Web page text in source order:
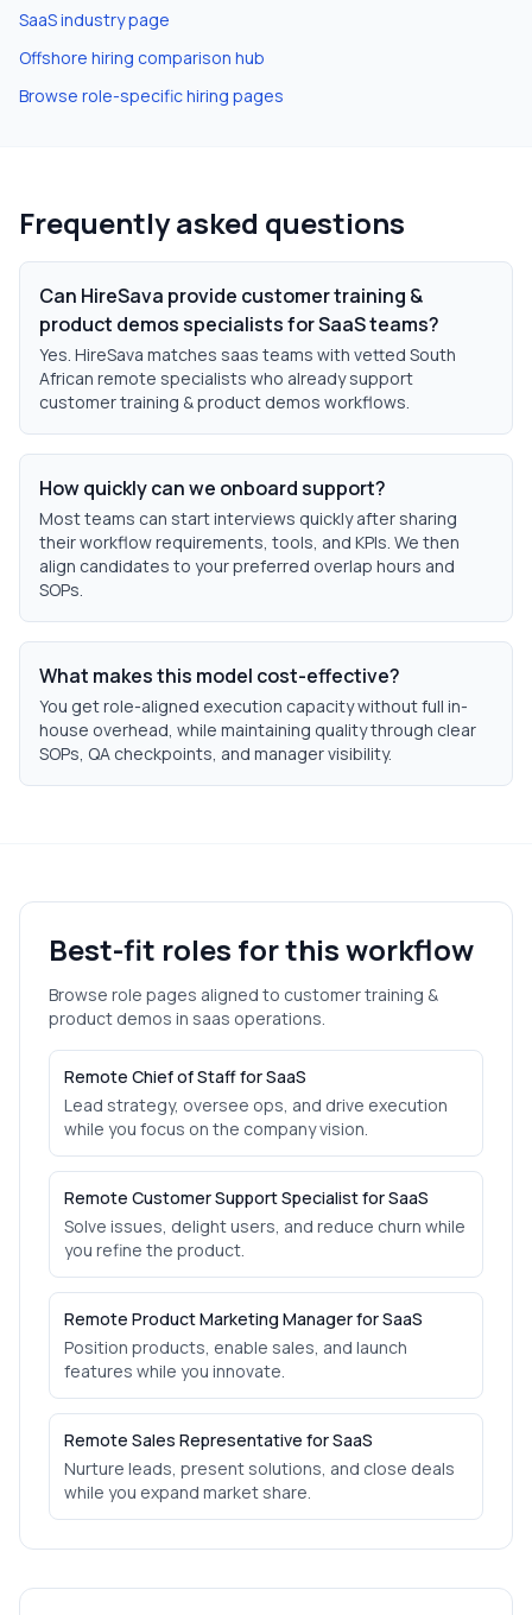
SaaSindustry page
Offshore hiring comparison hub
Browse role-specific hiring pages
Frequently asked questions
Can HireSava provide customer training &
product demos specialists for SaaS teams?
Yes. HireSava matches saas teams with vetted South
African remote specialists who already support
customer training & product demos workflows.
How quickly can we onboard support?
Most teams can start interviews quickly after sharing
their workflow requirements, tools, and KPIs. We then
align candidates to your preferred overlap hours and
SOPs.
What makes this model cost-effective?
You get role-aligned execution capacity without full in-
house overhead, while maintaining quality through clear
SOPs, QA checkpoints, and manager visibility.
Best-fit roles for this workflow
Browse role pages aligned to customer training &
product demos in saas operations.
Remote Chief of Staff for SaaS
Lead strategy, oversee ops, and drive execution
while you focus on the company vision.
Remote Customer Support Specialist for SaaS
Solve issues, delight users, and reduce churn while
you refine the product.
Remote Product Marketing Manager for SaaS
Position products, enable sales, and launch
features while you innovate.
Remote Sales Representative for SaaS
Nurture leads, present solutions, and close deals
while you expand market share.